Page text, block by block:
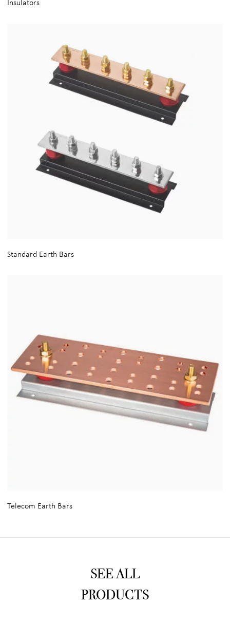
Insulators
Standard Earth Bars
Telecom Earth Bars
SEE ALL
PRODUCTS